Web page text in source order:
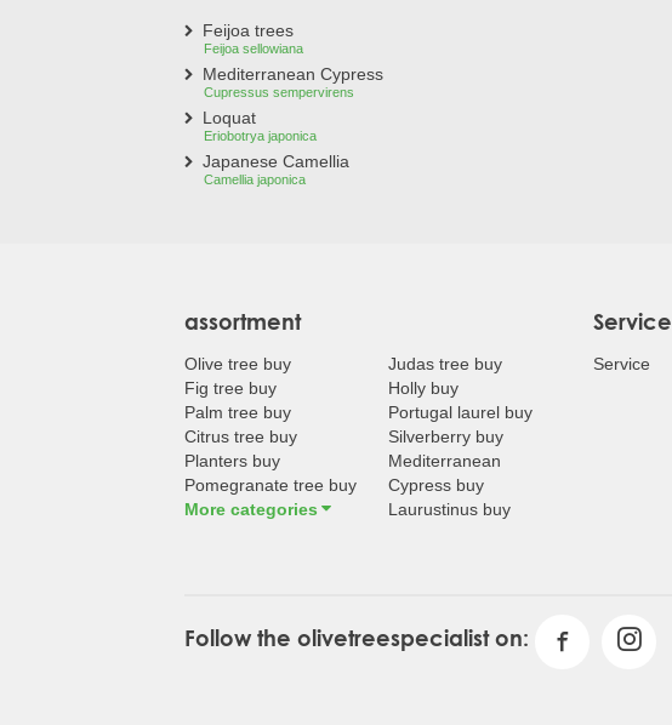
Feijoa trees
Feijoa sellowiana
Mediterranean Cypress
Cupressus sempervirens
Loquat
Eriobotrya japonica
Japanese Camellia
Camellia japonica
assortment
Olive tree buy
Fig tree buy
Palm tree buy
Citrus tree buy
Planters buy
Pomegranate tree buy
More categories
Judas tree buy
Holly buy
Portugal laurel buy
Silverberry buy
Mediterranean
Cypress buy
Laurustinus buy
Service
Service
Follow the olivetreespecialist on: